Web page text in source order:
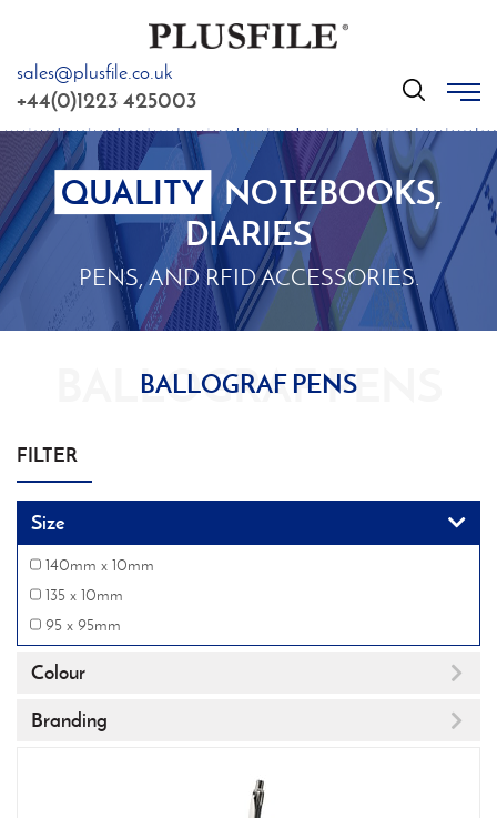
sales@plusfile.co.uk
+44(0)1223 425003
QUALITY NOTEBOOKS,
DIARIES
PENS, AND RFID ACCESSORIES.
BALLOGRAF PENS
FILTER
Size
140mm x 10mm
135 x 10mm
95 x 95mm
Colour
Branding